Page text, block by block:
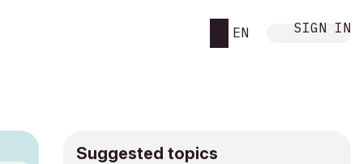
EN SIGN IN
Suggested topics